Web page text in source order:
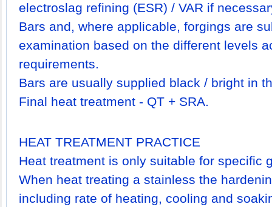
electroslag refining (ESR) / VAR if
Bars and, where applicable, forgings are
examination based on the different levels
requirements.
Bars are usually supplied black / bright in
Final heat treatment - QT + SRA.
HEAT TREATMENT PRACTICE
Heat treatment is only suitable for specific
When heat treating a stainless the
including rate of heating, cooling and